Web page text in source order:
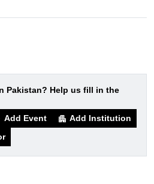
Pakistan? Help us fill in the
Add Event apartment Add Institution